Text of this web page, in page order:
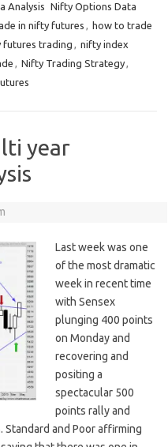
Analysis Nifty Options Data
in nifty futures , how to trade
futures trading , nifty index
, Nifty Trading Strategy,
year
Last week was one
of the most dramatic
week in recent time
with Sensex
plunging 400 points
on Monday and
recovering and
positing a
spectacular 500
points rally and
and Poor affirming